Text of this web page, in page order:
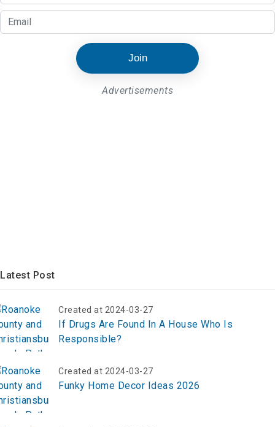
Join
Advertisements
Latest Post
Created at 2024-03-27
If Drugs Are Found In A House Who Is
Responsible?
Created at 2024-03-27
Funky Home Decor Ideas 2026